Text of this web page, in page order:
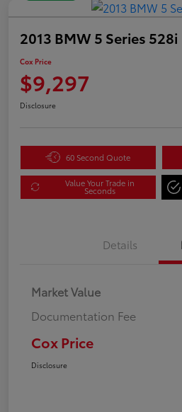
2013 BMW 5 Series 528i
Cox Price
$9,297
Disclosure
60 Second Quote
Value Your Trade in
Seconds
Details
Market Value
Documentation Fee
Cox Price
Disclosure